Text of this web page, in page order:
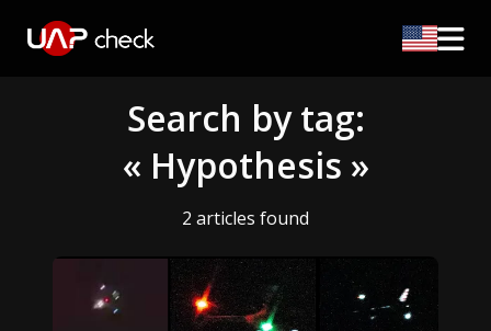
Search by tag:
« Hypothesis »
2 articles found